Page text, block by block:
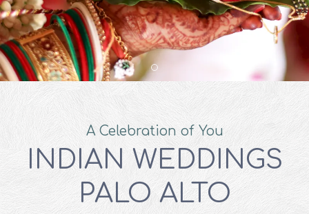
A Celebration of You
INDIAN WEDDINGS
PALO ALTO